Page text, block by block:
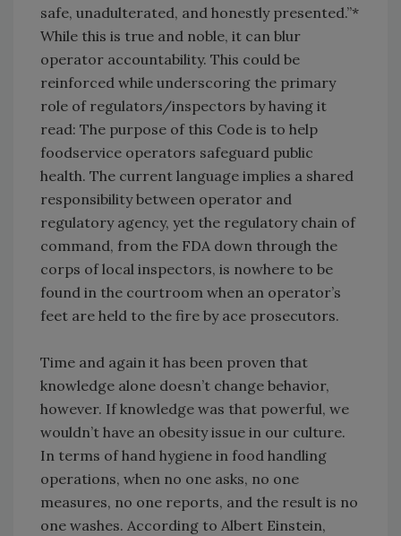
safe, unadulterated, and honestly presented.”*
While this is true and noble, it can blur
operator accountability. This could be
reinforced while underscoring the primary
role of regulators/inspectors by having it
read: The purpose of this Code is to help
foodservice operators safeguard public
health. The current language implies a shared
responsibility between operator and
regulatory agency, yet the regulatory chain of
command, from the FDA down through the
corps of local inspectors, is nowhere to be
found in the courtroom when an operator’s
feet are held to the fire by ace prosecutors.
Time and again it has been proven that
knowledge alone doesn’t change behavior,
however. If knowledge was that powerful, we
wouldn’t have an obesity issue in our culture.
In terms of hand hygiene in food handling
operations, when no one asks, no one
measures, no one reports, and the result is no
one washes. According to Albert Einstein,